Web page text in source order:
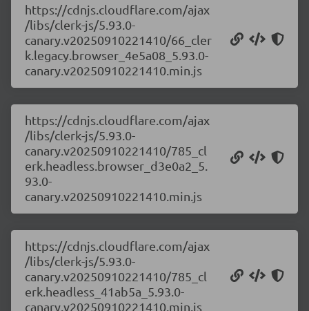
https://cdnjs.cloudflare.com/ajax
/libs/clerk-js/5.93.0-
canary.v20250910221410/66_cler
k.legacy.browser_4e5a08_5.93.0-
canary.v20250910221410.min.js
https://cdnjs.cloudflare.com/ajax
/libs/clerk-js/5.93.0-
canary.v20250910221410/785_cl
erk.headless.browser_d3e0a2_5.
93.0-
canary.v20250910221410.min.js
https://cdnjs.cloudflare.com/ajax
/libs/clerk-js/5.93.0-
canary.v20250910221410/785_cl
erk.headless_41ab5a_5.93.0-
canary.v20250910221410.min.js